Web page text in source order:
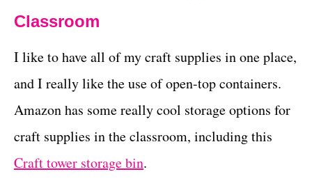
Classroom
I like to have all of my craft supplies in one place,
and I really like the use of open-top containers.
Amazon has some really cool storage options for
craft supplies in the classroom, including this
Craft tower storage bin.